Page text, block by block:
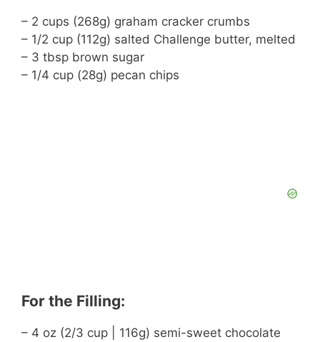
– 2 cups (268g) graham cracker crumbs
– 1/2 cup (112g) salted Challenge butter, melted
– 3 tbsp brown sugar
– 1/4 cup (28g) pecan chips
For the Filling:
– 4 oz (2/3 cup | 116g) semi-sweet chocolate